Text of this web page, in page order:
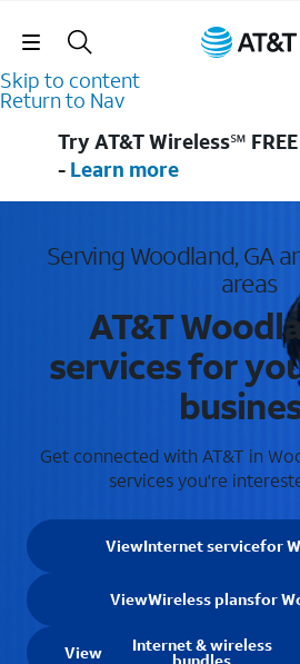
Skip Navigation
Skip to content
Return to Nav
Try AT&T Wireless℠
- Learn more
Serving Woodland, GA
areas
AT&T
services for
Get connected with AT&T in
services you're
ViewInternet servicefor
ViewWireless plansfor
View Internet & wireless